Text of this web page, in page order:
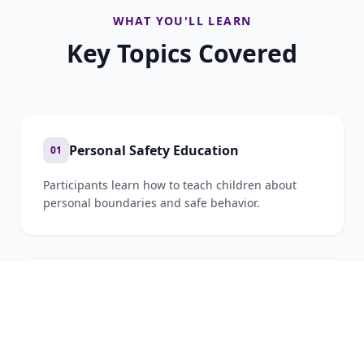
WHAT YOU'LL LEARN
Key Topics Covered
01 Personal Safety Education
Participants learn how to teach children about
personal boundaries and safe behavior.